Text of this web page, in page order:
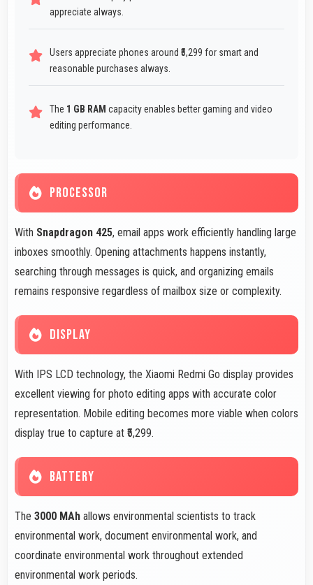
appreciate always.
Users appreciate phones around ₹5,299 for smart and
reasonable purchases always.
The 1 GB RAM capacity enables better gaming and video
editing performance.
PROCESSOR
With Snapdragon 425, email apps work efficiently handling large
inboxes smoothly. Opening attachments happens instantly,
searching through messages is quick, and organizing emails
remains responsive regardless of mailbox size or complexity.
DISPLAY
With IPS LCD technology, the Xiaomi Redmi Go display provides
excellent viewing for photo editing apps with accurate color
representation. Mobile editing becomes more viable when colors
display true to capture at ₹5,299.
BATTERY
The 3000 MAh allows environmental scientists to track
environmental work, document environmental work, and
coordinate environmental work throughout extended
environmental work periods.